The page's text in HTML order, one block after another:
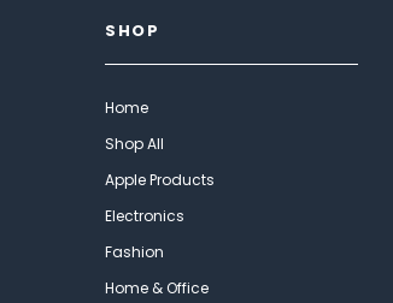
SHOP
Home
Shop All
Apple Products
Electronics
Fashion
Home & Office